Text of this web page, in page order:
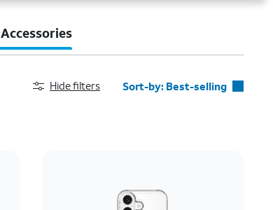
Accessories
Hide filters Sort-by: Best-selling
Price: high to low